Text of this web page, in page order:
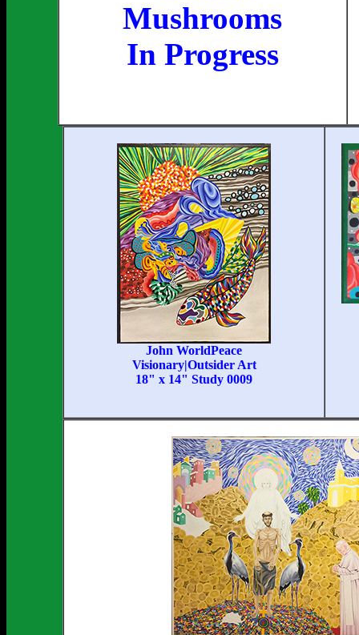
Mushrooms
In Progress
John WorldPeace
Visionary|Outsider Art
18" x 14" Study 0009